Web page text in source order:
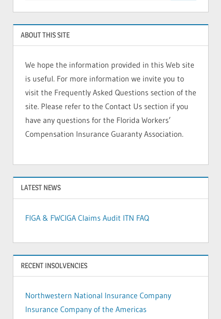
ABOUT THIS SITE
We hope the information provided in this Web site
is useful. For more information we invite you to
visit the Frequently Asked Questions section of the
site. Please refer to the Contact Us section if you
have any questions for the Florida Workers’
Compensation Insurance Guaranty Association.
LATEST NEWS
FIGA & FWCIGA Claims Audit ITN FAQ
RECENT INSOLVENCIES
Northwestern National Insurance Company
Insurance Company of the Americas